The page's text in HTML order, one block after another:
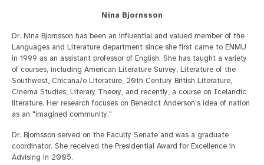
Nina Bjornsson
Dr. Nina Bjornsson has been an influential and valued member of the
Languages and Literature department since she first came to ENMU
in 1999 as an assistant professor of English. She has taught a variety
of courses, including American Literature Survey, Literature of the
Southwest, Chicana/o Literature, 20th Century British Literature,
Cinema Studies, Literary Theory, and recently, a course on Icelandic
literature. Her research focuses on Benedict Anderson's idea of nation
as an "imagined community."
Dr. Bjornsson served on the Faculty Senate and was a graduate
coordinator. She received the Presidential Award for Excellence in
Advising in 2005.